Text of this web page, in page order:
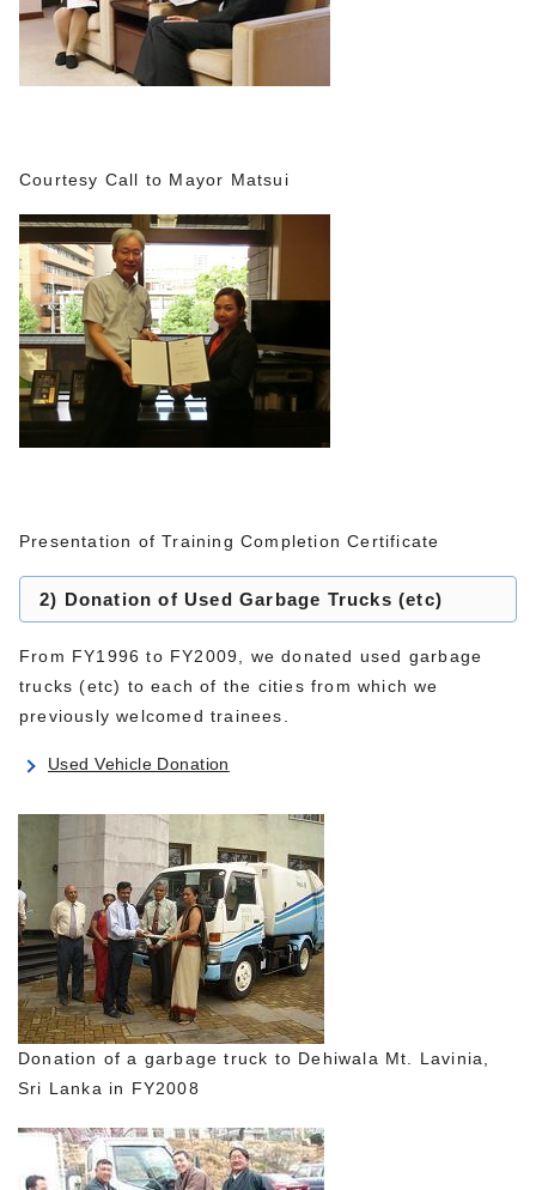
Courtesy Call to Mayor Matsui
Presentation of Training Completion Certificate
2) Donation of Used Garbage Trucks (etc)
From FY1996 to FY2009, we donated used garbage
trucks (etc) to each of the cities from which we
previously welcomed trainees.
Used Vehicle Donation
Donation of a garbage truck to Dehiwala Mt. Lavinia,
Sri Lanka in FY2008